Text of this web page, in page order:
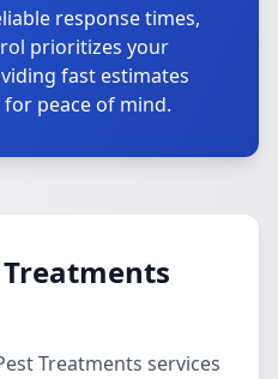
response times,
prioritizes your
fast estimates
peace of mind.
Treatments services